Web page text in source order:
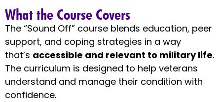
What the Course Covers
The “Sound Off” course blends education, peer
support, and coping strategies in a way
that’s accessible and relevant to military life.
The curriculum is designed to help veterans
understand and manage their condition with
confidence.